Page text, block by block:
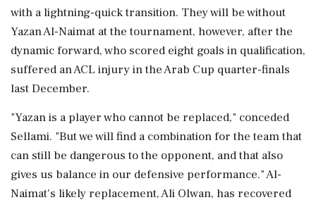
with a lightning-quick transition. They will be without
Yazan Al-Naimat at the tournament, however, after the
dynamic forward, who scored eight goals in ⁠qualification,
suffered an ACL injury in the Arab Cup quarter-finals
last December.
"Yazan is a player who cannot be replaced," conceded
Sellami. "But we will find a combination for ​the team that
can still be dangerous to the opponent, and that also
gives us balance in our defensive performance." Al-
Naimat's likely ⁠replacement, Ali Olwan, has recovered